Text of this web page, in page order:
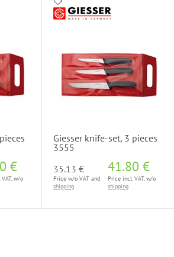
€
w/o
Giesser knife-set, 3 pieces
3555
35.13 €
Price w/o VAT and
shipping
41.80 €
Price incl. VAT, w/o
shipping